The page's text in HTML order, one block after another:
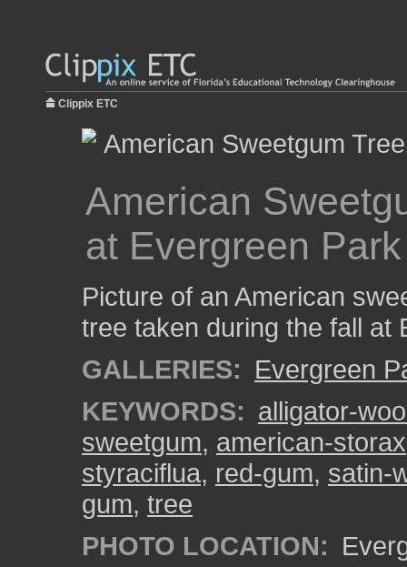
Clippix ETC
American
at Evergreen Park
Picture of an American
tree taken during the fall at
GALLERIES: Evergreen
KEYWORDS: alligator-
sweetgum, american-storax
styraciflua, red-gum, satin-
gum, tree
PHOTO LOCATION: